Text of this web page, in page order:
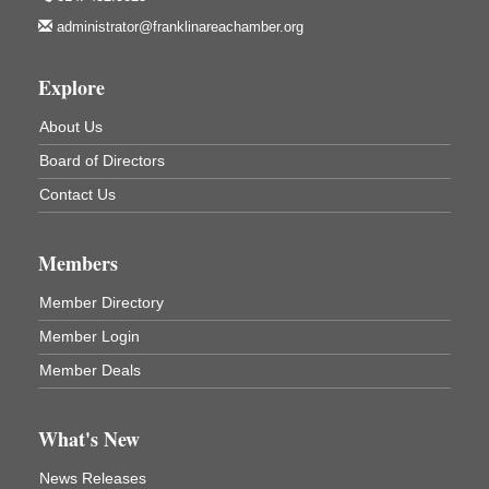
Egbert Day Use Area
Oil City, PA
Aug 8
DeBence Museum Concert
3rd Floor
DeBence Antique Music World
Franklin, PA
Trails to Ales II
422 12th St.
Franklin, PA
422 12th St.
administrator@franklinareachamber.org
Explore
About Us
Board of Directors
Contact Us
Members
Member Directory
Member Login
Member Deals
What's New
News Releases